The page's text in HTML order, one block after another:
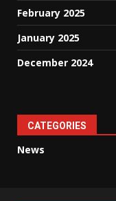
February 2025
January 2025
December 2024
CATEGORIES
News